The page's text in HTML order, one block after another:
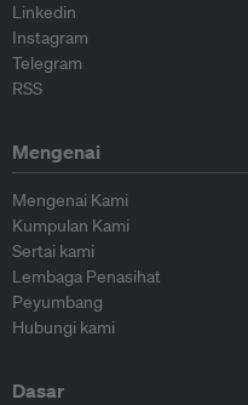
Linkedin
Instagram
Telegram
RSS
Mengenai
Mengenai Kami
Kumpulan Kami
Sertai kami
Lembaga Penasihat
Peyumbang
Hubungi kami
Dasar